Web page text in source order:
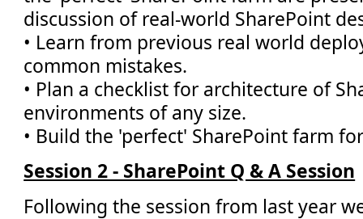
discussion of real-world SharePoint
• Learn from previous real world
common mistakes.
• Plan a checklist for architecture of
environments of any size.
• Build the 'perfect' SharePoint farm
Session 2 - SharePoint Q & A Session
Following the session from last year